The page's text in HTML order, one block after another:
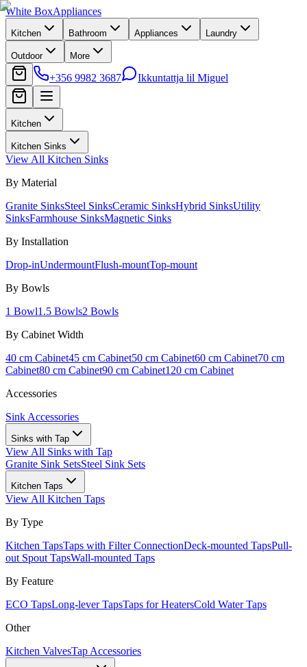
White BoxAppliances
Kitchen Bathroom Appliances Laundry
Outdoor More
+356 9982 3687 Ikkuntattja lil Miguel
Kitchen
Kitchen Sinks
View All Kitchen Sinks
By Material
Granite SinksSteel SinksCeramic SinksHybrid SinksUtility
SinksFarmhouse SinksMagnetic Sinks
By Installation
Drop-inUndermountFlush-mountTop-mount
By Bowls
1 Bowl1.5 Bowls2 Bowls
By Cabinet Width
40 cm Cabinet45 cm Cabinet50 cm Cabinet60 cm Cabinet70 cm
Cabinet80 cm Cabinet90 cm Cabinet120 cm Cabinet
Accessories
Sink Accessories
Sinks with Tap
View All Sinks with Tap
Granite Sink SetsSteel Sink Sets
Kitchen Taps
View All Kitchen Taps
By Type
Kitchen TapsTaps with Filter ConnectionDeck-mounted TapsPull-
out Spout TapsWall-mounted Taps
By Feature
ECO TapsLong-lever TapsTaps for HeatersCold Water Taps
Other
Kitchen ValvesTap Accessories